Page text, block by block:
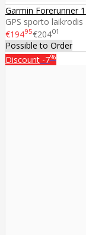
Garmin Forerunner
GPS sporto
€19495€20401
Possible to Order
Discount -7%